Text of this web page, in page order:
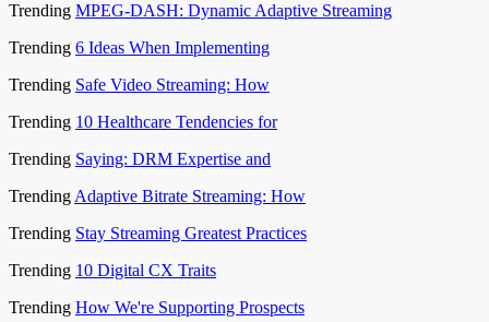
Trending MPEG-DASH: Dynamic Adaptive Streaming
Trending 6 Ideas When Implementing
Trending Safe Video Streaming: How
Trending 10 Healthcare Tendencies for
Trending Saying: DRM Expertise and
Trending Adaptive Bitrate Streaming: How
Trending Stay Streaming Greatest Practices
Trending 10 Digital CX Traits
Trending How We're Supporting Prospects